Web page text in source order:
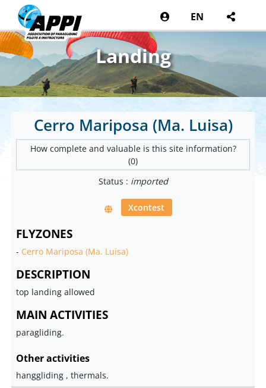
EN
Landing
Cerro Mariposa (Ma. Luisa)
How complete and valuable is this site information?
(0)
Status : imported
Xcontest
FLYZONES
- Cerro Mariposa (Ma. Luisa)
DESCRIPTION
top landing allowed
MAIN ACTIVITIES
paragliding.
Other activities
hanggliding , thermals.